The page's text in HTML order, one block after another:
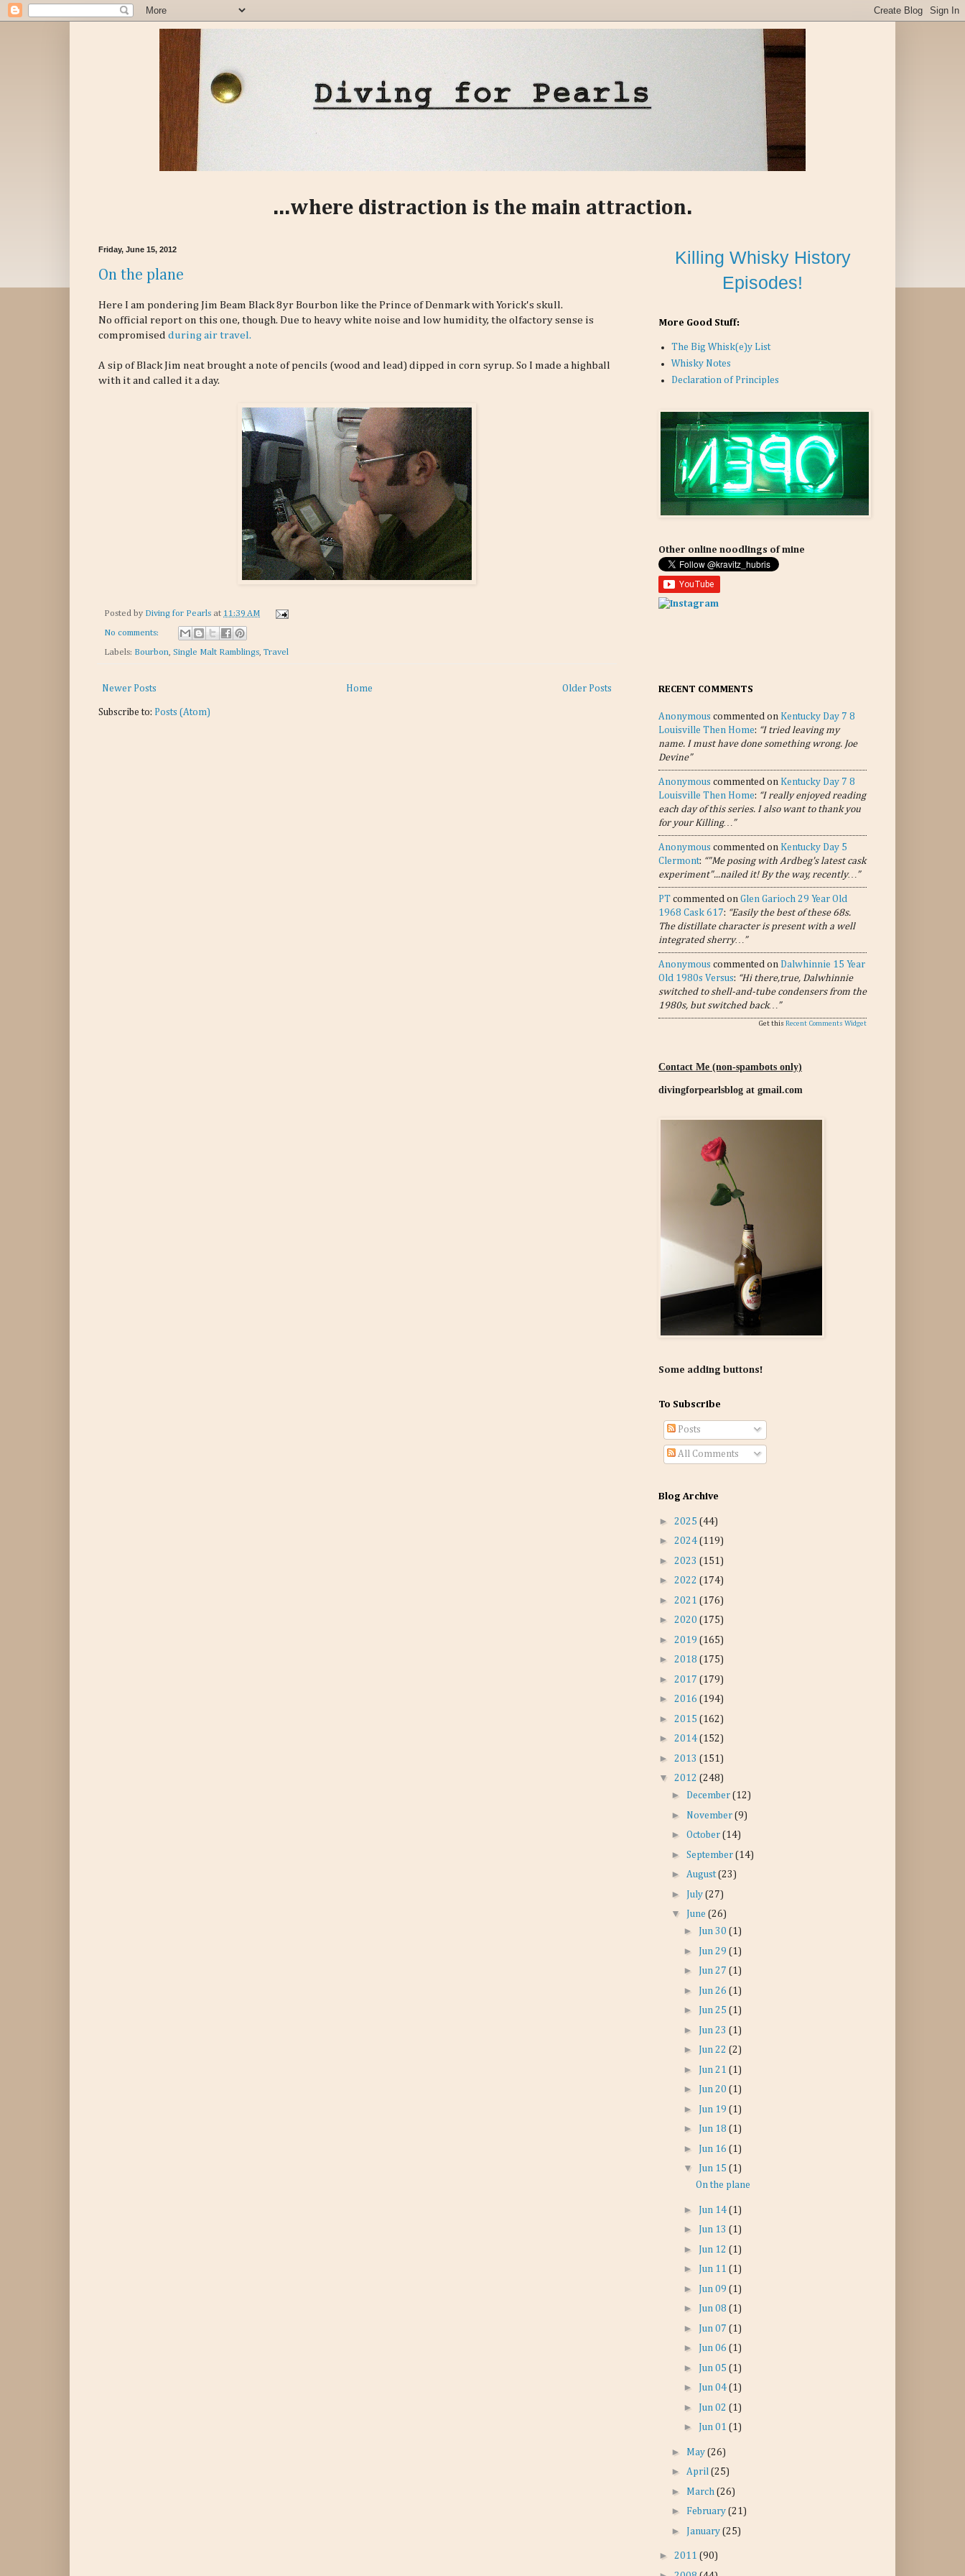
...where distraction is the main attraction.
Friday, June 15, 2012
On the plane
Here I am pondering Jim Beam Black 8yr Bourbon like the Prince of Denmark with Yorick's skull.
No official report on this one, though. Due to heavy white noise and low humidity, the olfactory sense is
compromised during air travel.
A sip of Black Jim neat brought a note of pencils (wood and lead) dipped in corn syrup. So I made a highball
with it and called it a day.
Posted by Diving for Pearls at 11:39 AM
No comments:
Labels: Bourbon, Single Malt Ramblings, Travel
Newer Posts Older Posts
Home
Subscribe to: Posts (Atom)
Killing Whisky History
Episodes!
More Good Stuff:
The Big Whisk(e)y List
Whisky Notes
Declaration of Principles
Other online noodlings of mine
RECENT COMMENTS
Anonymous commented on Kentucky Day 7 8
Louisville Then Home: “I tried leaving my
name. I must have done something wrong. Joe
Devine”
Anonymous commented on Kentucky Day 7 8
Louisville Then Home: “I really enjoyed reading
each day of this series. I also want to thank you
for your Killing…”
Anonymous commented on Kentucky Day 5
Clermont: “"Me posing with Ardbeg's latest cask
experiment"...nailed it! By the way, recently…”
PT commented on Glen Garioch 29 Year Old
1968 Cask 617: “Easily the best of these 68s.
The distillate character is present with a well
integrated sherry…”
Anonymous commented on Dalwhinnie 15 Year
Old 1980s Versus: “Hi there,true, Dalwhinnie
switched to shell-and-tube condensers from the
1980s, but switched back…”
Get this Recent Comments Widget
Contact Me (non-spambots only)
divingforpearlsblog at gmail.com
Some adding buttons!
To Subscribe
Posts
All Comments
Blog Archive
► 2025 (44)
► 2024 (119)
► 2023 (151)
► 2022 (174)
► 2021 (176)
► 2020 (175)
► 2019 (165)
► 2018 (175)
► 2017 (179)
► 2016 (194)
► 2015 (162)
► 2014 (152)
► 2013 (151)
▼ 2012 (248)
► December (12)
► November (9)
► October (14)
► September (14)
► August(23)
► July (27)
▼ June (26)
► Jun 30 (1)
► Jun 29 (1)
► Jun 27 (1)
► Jun 26 (1)
► Jun 25 (1)
► Jun 23 (1)
► Jun 22 (2)
► Jun 21 (1)
► Jun 20 (1)
► Jun 19 (1)
► Jun 18 (1)
► Jun 16 (1)
▼ Jun 15 (1)
On the plane
► Jun 14 (1)
► Jun 13 (1)
► Jun 12 (1)
► Jun 11 (1)
► Jun 09 (1)
► Jun 08 (1)
► Jun 07 (1)
► Jun 06 (1)
► Jun 05 (1)
► Jun 04 (1)
► Jun 02 (1)
► Jun 01 (1)
► May (26)
► April (25)
► March (26)
► February (21)
► January (25)
► 2011 (90)